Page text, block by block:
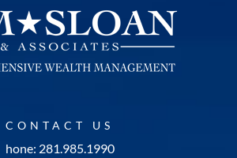
CONTACT US
hone: 281.985.1990